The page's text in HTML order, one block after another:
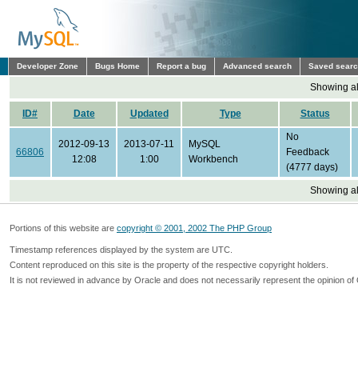
Developer Zone Bugs Home Report a bug Advanced search Saved
Showing
ID# Date Updated Type Status
66806
2012-09-13
12:08
2013-07-11
1:00
MySQL
Workbench
No
Feedback
(4777 days)
Showing
Portions of this website are copyright © 2001, 2002 The PHP Group
Timestamp references displayed by the system are UTC.
Content reproduced on this site is the property of the respective copyright holders.
It is not reviewed in advance by Oracle and does not necessarily represent the opinion